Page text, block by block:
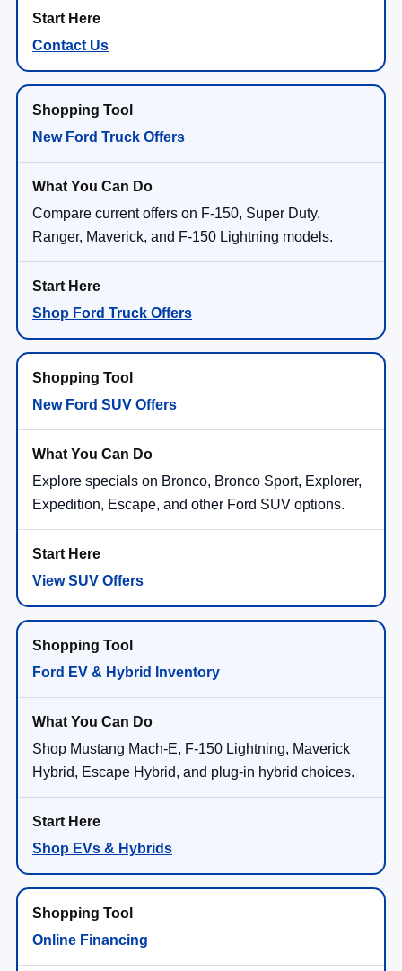
Contact Us
New Ford Truck Offers
Compare current offers on F-150, Super Duty,
Ranger, Maverick, and F-150 Lightning models.
Shop Ford Truck Offers
New Ford SUV Offers
Explore specials on Bronco, Bronco Sport, Explorer,
Expedition, Escape, and other Ford SUV options.
View SUV Offers
Ford EV & Hybrid Inventory
Shop Mustang Mach-E, F-150 Lightning, Maverick
Hybrid, Escape Hybrid, and plug-in hybrid choices.
Shop EVs & Hybrids
Online Financing